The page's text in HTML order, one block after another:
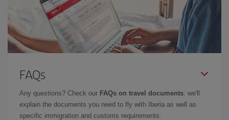
FAQs
Any questions? Check our FAQs on travel documents: we'll
explain the documents you need to fly with Iberia as well as
specific immigration and customs requirements.